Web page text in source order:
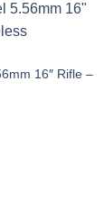
16″ Rifle –